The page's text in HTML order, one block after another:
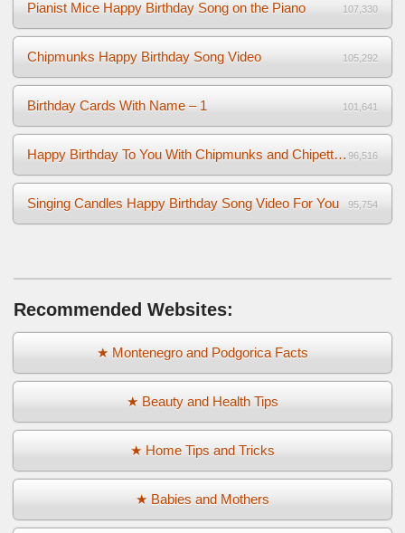
Pianist Mice Happy Birthday Song on the Piano 107,330
Chipmunks Happy Birthday Song Video 105,292
Birthday Cards With Name – 1 101,641
Happy Birthday To You With Chipmunks and Chipettes Video 96,516
Singing Candles Happy Birthday Song Video For You 95,754
Recommended Websites:
★ Montenegro and Podgorica Facts
★ Beauty and Health Tips
★ Home Tips and Tricks
★ Babies and Mothers